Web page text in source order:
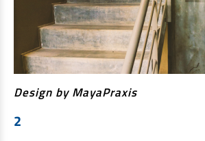
Design by MayaPraxis
2